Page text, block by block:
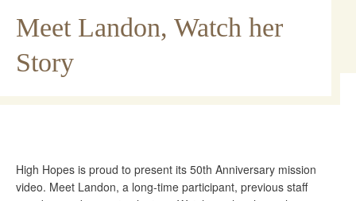
Meet Landon, Watch her
Story
High Hopes is proud to present its 50th Anniversary mission
video. Meet Landon, a long-time participant, previous staff